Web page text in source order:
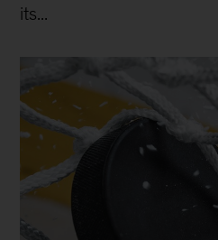
its...